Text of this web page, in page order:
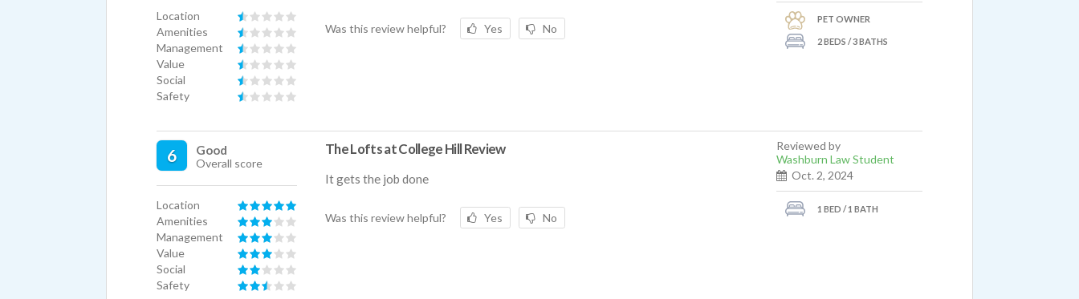
Location
Amenities
Management
Value
Social
Safety
Was this review helpful? Yes No
PET OWNER
2 BEDS / 3 BATHS
6 Good
Overall score
Location
Amenities
Management
Value
Social
Safety
The Lofts at College Hill Review
It gets the job done
Was this review helpful? Yes No
Reviewed by
Washburn Law Student
Oct. 2, 2024
1 BED / 1 BATH